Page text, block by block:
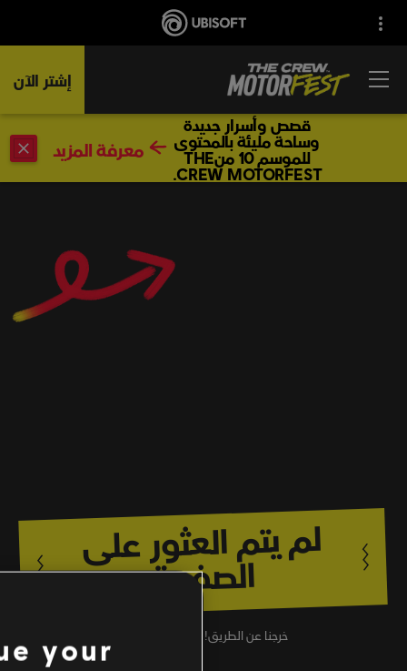
قصص وأسرار جديدة
وساحة مليئة بالمحتوى
للموسم 10 منTHE
CREW MOTORFEST.
معرفة المزيد
إشتر الآن
لم يتم العثور على
الصفحة
خرجنا عن الطريق! عُد إلى الأسفلت.
your